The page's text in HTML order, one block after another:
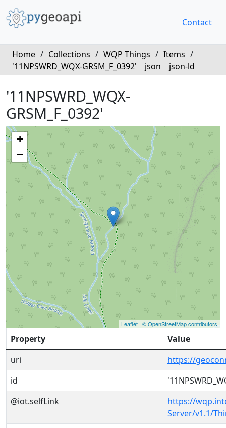
Contact
Home / Collections / WQP Things / Items /
'11NPSWRD_WQX-GRSM_F_0392'
json json-ld
'11NPSWRD_WQX-
GRSM_F_0392'
+
−
Leaflet | © OpenStreetMap contributors
Property
Value
uri
https://
id
@iot.selfLink
https://
Server/v1.1/